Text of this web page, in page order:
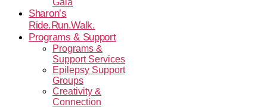
Gala
Sharon’s
Ride.Run.Walk.
Programs & Support
Programs &
Support Services
Epilepsy Support
Groups
Creativity &
Connection